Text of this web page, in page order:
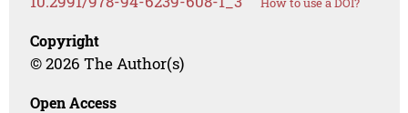
Copyright
© 2026 The Author(s)
Open Access